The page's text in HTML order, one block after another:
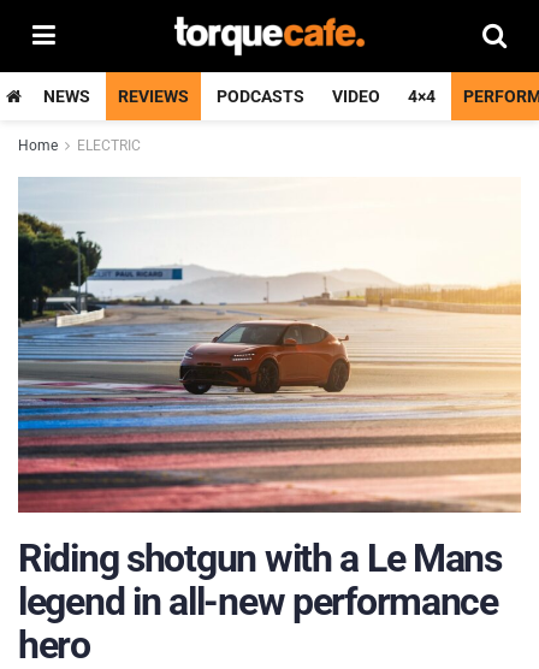
NEWS REVIEWS PODCASTS VIDEO 4×4
Home ELECTRIC
Riding shotgun with a Le Mans
legend in all-new performance
hero